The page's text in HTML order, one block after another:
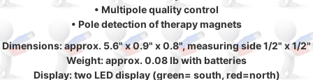
• Multipole quality control
• Pole detection of therapy magnets
Dimensions: approx. 5.6" x 0.9" x 0.8", measuring side 1/2" x 1/2"
Weight: approx. 0.08 lb with batteries
Display: two LED display (green= south, red=north)